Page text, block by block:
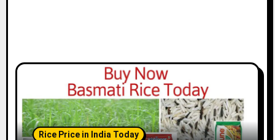
Rice Price in India Today